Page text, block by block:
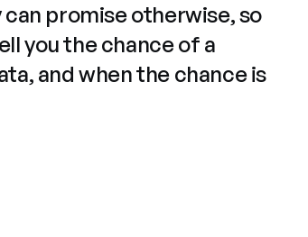
promise otherwise, so
you the chance of a
and when the chance is